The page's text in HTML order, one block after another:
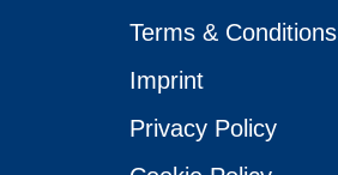
Terms & Conditions
Imprint
Privacy Policy